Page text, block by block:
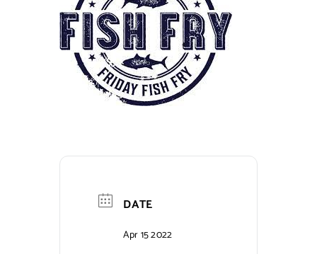
Municipal Directory
Public Notices
Contact Us
DATE
Apr 15 2022